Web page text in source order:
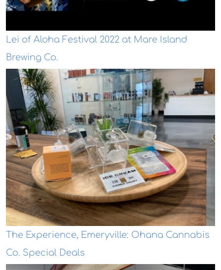
Lei of Aloha Festival 2022 at Mare Island
Brewing Co.
The Experience, Emeryville: Ohana Cannabis
Co. Special Deals